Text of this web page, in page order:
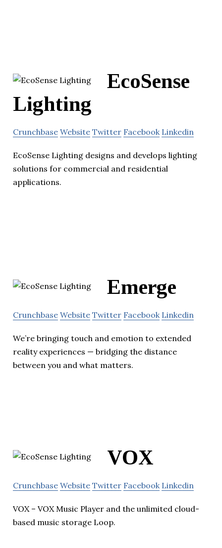
EcoSense
Lighting
Crunchbase Website Twitter Facebook Linkedin
EcoSense Lighting designs and develops lighting
solutions for commercial and residential
applications.
Emerge
Crunchbase Website Twitter Facebook Linkedin
We’re bringing touch and emotion to extended
reality experiences — bridging the distance
between you and what matters.
VOX
Crunchbase Website Twitter Facebook Linkedin
VOX – VOX Music Player and the unlimited cloud-
based music storage Loop.